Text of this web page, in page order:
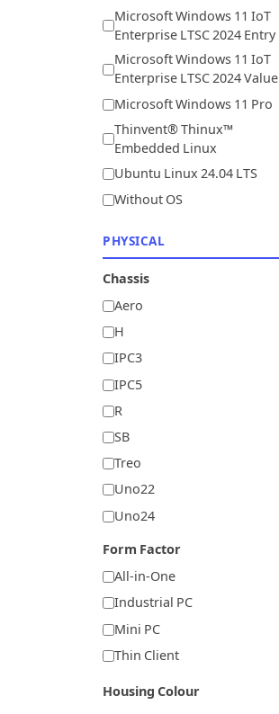
Microsoft Windows 11 IoT
Enterprise LTSC 2024 Entry
Microsoft Windows 11 IoT
Enterprise LTSC 2024 Value
Microsoft Windows 11 Pro
Thinvent® Thinux™
Embedded Linux
Ubuntu Linux 24.04 LTS
Without OS
PHYSICAL
Chassis
Aero
H
IPC3
IPC5
R
SB
Treo
Uno22
Uno24
Form Factor
All-in-One
Industrial PC
Mini PC
Thin Client
Housing Colour